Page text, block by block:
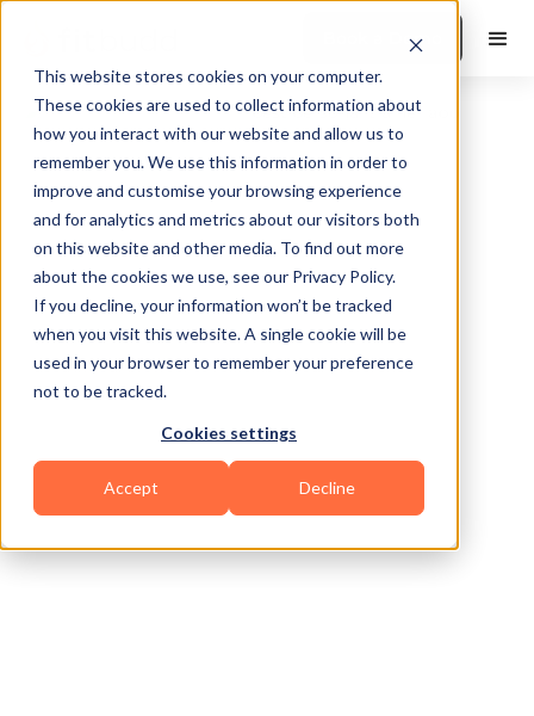
This website stores cookies on your computer.
These cookies are used to collect information about
how you interact with our website and allow us to
remember you. We use this information in order to
improve and customise your browsing experience
and for analytics and metrics about our visitors both
on this website and other media. To find out more
about the cookies we use, see our Privacy Policy.
If you decline, your information won’t be tracked
when you visit this website. A single cookie will be
used in your browser to remember your preference
not to be tracked.
Cookies settings
Accept Decline
Book a Demo
Shreveport
Bodybuilding Functional